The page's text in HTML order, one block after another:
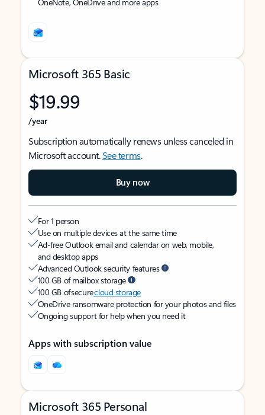
Microsoft 365 Basic
$19.99
/year
Subscription automatically renews unless canceled in
Microsoft account.See terms.
Buy now
For 1 person
Use on multiple devices at the same time
Ad-free Outlook email and calendar on web, mobile,
and desktop apps
Advanced Outlook security features
100 GB of mailbox storage
100 GB of securecloud storage
OneDrive ransomware protection for your photos and files
Ongoing support for help when you need it
Apps with subscription value
Microsoft 365 Personal